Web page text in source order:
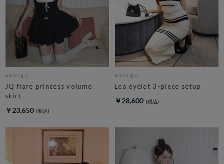
amerge.
JQ flare princess volume
skirt
￥23,650
amerge.
Lea eyelet 3-piece setup
￥28,600